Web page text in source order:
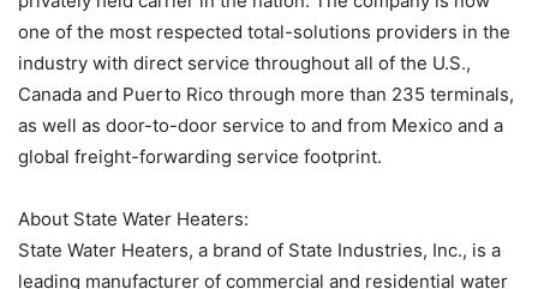
one of the most respected total-solutions providers in the
industry with direct service throughout all of the U.S.,
Canada and Puerto Rico through more than 235 terminals,
as well as door-to-door service to and from Mexico and a
global freight-forwarding service footprint.
About State Water Heaters:
State Water Heaters, a brand of State Industries, Inc., is a
leading manufacturer of commercial and residential water